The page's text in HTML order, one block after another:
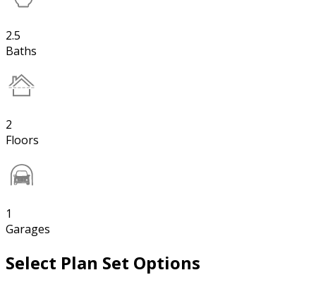
2.5
Baths
2
Floors
1
Garages
Select Plan Set Options